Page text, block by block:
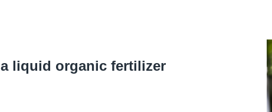
liquid organic fertilizer